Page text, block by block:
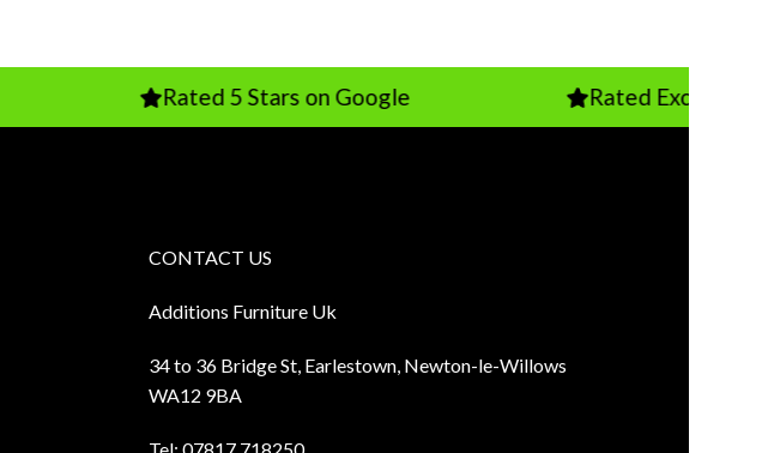
Rated 5 Stars on Google Rated Excellent on
CONTACT US
Additions Furniture Uk
34 to 36 Bridge St, Earlestown, Newton-le-Willows
WA12 9BA